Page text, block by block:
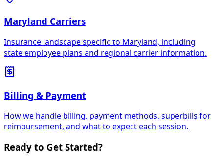
Maryland Carriers
Insurance landscape specific to Maryland, including
state employee plans and regional carrier information.
Billing & Payment
How we handle billing, payment methods, superbills for
reimbursement, and what to expect each session.
Ready to Get Started?